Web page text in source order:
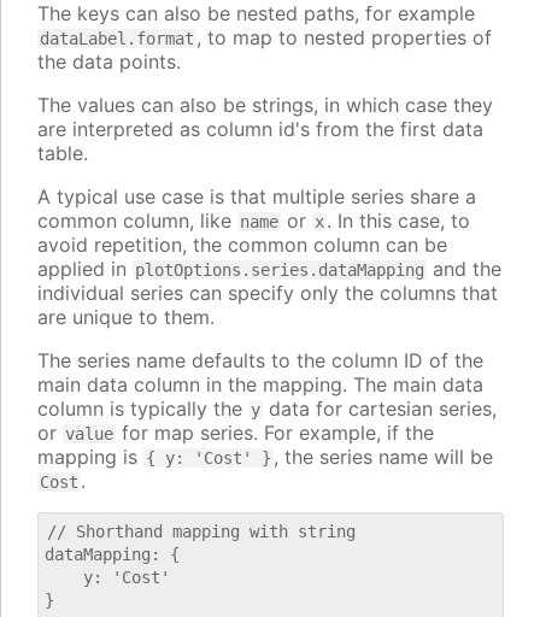
The keys can also be nested paths, for example
dataLabel.format , to map to nested properties of
the data points.
The values can also be strings, in which case they
are interpreted as column id's from the first data
table.
A typical use case is that multiple series share a
common column, like name or x. In this case, to
avoid repetition, the common column can be
applied in plotOptions.series.dataMapping and the
individual series can specify only the columns that
are unique to them.
The series name defaults to the column ID of the
main data column in the mapping. The main data
column is typically the y data for cartesian series,
or value for map series. For example, if the
mapping is { y: 'Cost' } , the series name will be
Cost .
// Shorthand mapping with string
dataMapping: {
    y: 'Cost'
}